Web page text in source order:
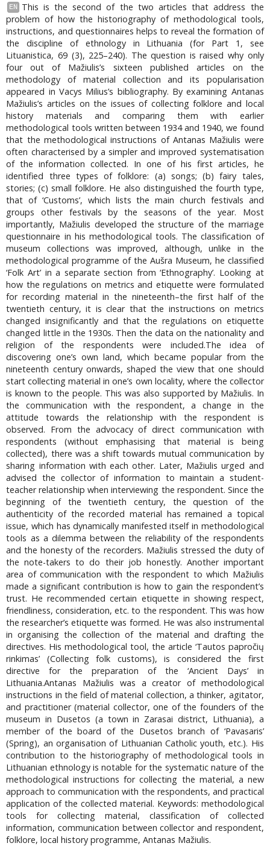
EN
This is the second of the two articles that address the
problem of how the historiography of methodological tools,
instructions, and questionnaires helps to reveal the formation of
the discipline of ethnology in Lithuania (for Part 1, see
Lituanistica, 69 (3), 225–240). The question is raised why only
four out of Mažiulis’s sixteen published articles on the
methodology of material collection and its popularisation
appeared in Vacys Milius’s bibliography. By examining Antanas
Mažiulis’s articles on the issues of collecting folklore and local
history materials and comparing them with earlier
methodological tools written between 1934 and 1940, we found
that the methodological instructions of Antanas Mažiulis were
often characterised by a simpler and improved systematisation
of the information collected. In one of his first articles, he
identified three types of folklore: (a) songs; (b) fairy tales,
stories; (c) small folklore. He also distinguished the fourth type,
that of ‘Customs’, which lists the main church festivals and
groups other festivals by the seasons of the year. Most
importantly, Mažiulis developed the structure of the marriage
questionnaire in his methodological tools. The classification of
museum collections was improved, although, unlike in the
methodological programme of the Aušra Museum, he classified
‘Folk Art’ in a separate section from ‘Ethnography’. Looking at
how the regulations on metrics and etiquette were formulated
for recording material in the nineteenth–the first half of the
twentieth century, it is clear that the instructions on metrics
changed insignificantly and that the regulations on etiquette
changed little in the 1930s. Then the data on the nationality and
religion of the respondents were included.The idea of
discovering one’s own land, which became popular from the
nineteenth century onwards, shaped the view that one should
start collecting material in one’s own locality, where the collector
is known to the people. This was also supported by Mažiulis. In
the communication with the respondent, a change in the
attitude towards the relationship with the respondent is
observed. From the advocacy of direct communication with
respondents (without emphasising that material is being
collected), there was a shift towards mutual communication by
sharing information with each other. Later, Mažiulis urged and
advised the collector of information to maintain a student-
teacher relationship when interviewing the respondent. Since the
beginning of the twentieth century, the question of the
authenticity of the recorded material has remained a topical
issue, which has dynamically manifested itself in methodological
tools as a dilemma between the reliability of the respondents
and the honesty of the recorders. Mažiulis stressed the duty of
the note-takers to do their job honestly. Another important
area of communication with the respondent to which Mažiulis
made a significant contribution is how to gain the respondent’s
trust. He recommended certain etiquette in showing respect,
friendliness, consideration, etc. to the respondent. This was how
the researcher’s etiquette was formed. He was also instrumental
in organising the collection of the material and drafting the
directives. His methodological tool, the article ‘Tautos papročių
rinkimas’ (Collecting folk customs), is considered the first
directive for the preparation of the ‘Ancient Days’ in
Lithuania.Antanas Mažiulis was a creator of methodological
instructions in the field of material collection, a thinker, agitator,
and practitioner (material collector, one of the founders of the
museum in Dusetos (a town in Zarasai district, Lithuania), a
member of the board of the Dusetos branch of ‘Pavasaris’
(Spring), an organisation of Lithuanian Catholic youth, etc.). His
contribution to the historiography of methodological tools in
Lithuanian ethnology is notable for the systematic nature of the
methodological instructions for collecting the material, a new
approach to communication with the respondents, and practical
application of the collected material. Keywords: methodological
tools for collecting material, classification of collected
information, communication between collector and respondent,
folklore, local history programme, Antanas Mažiulis.